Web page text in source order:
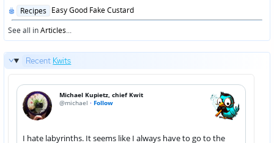
Posted
in
Recipes Easy Good Fake Custard
See all inArticles...
Recent Kwits